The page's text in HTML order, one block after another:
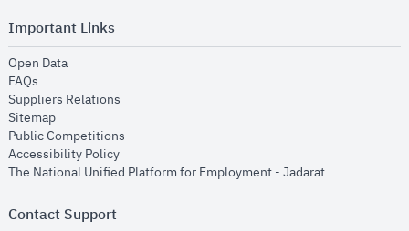
Important Links
Open Dataopens in new window
FAQs
Suppliers Relations
Sitemapopens in new window
Public Competitions
Accessibility Policyopens in new window
The National Unified Platform for Employment - Jadaratopens in new
Contact Support